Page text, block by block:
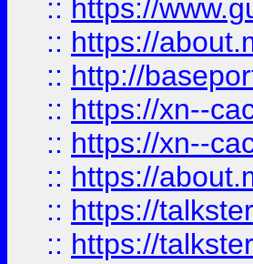
:: https://
:: https://
:: http://
:: https://xn--
:: https://xn--
:: https://
:: https://
:: https://